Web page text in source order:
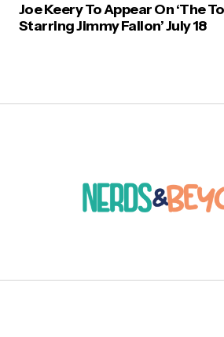
Joe Keery To Appear On ‘The
Starring Jimmy Fallon’ July 18